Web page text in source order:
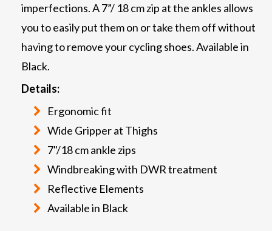
imperfections. A 7”/ 18 cm zip at the ankles allows
you to easily put them on or take them off without
having to remove your cycling shoes. Available in
Black.
Details:
Ergonomic fit
Wide Gripper at Thighs
7"/18 cm ankle zips
Windbreaking with DWR treatment
Reflective Elements
Available in Black